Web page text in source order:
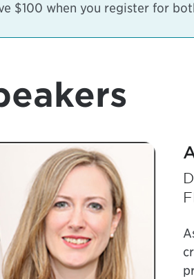
$100 when you register for